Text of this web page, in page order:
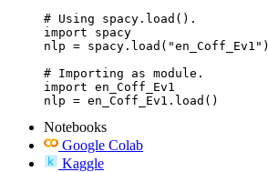
# Using spacy.load().
import spacy
nlp = spacy.load("en_Coff_Ev1")
# Importing as module.
import en_Coff_Ev1
nlp = en_Coff_Ev1.load()
Notebooks
Google Colab
Kaggle